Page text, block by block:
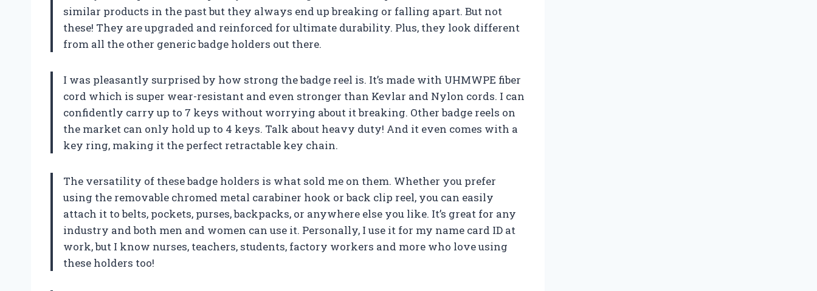
similar products in the past but they always end up breaking or falling apart. But not
these! They are upgraded and reinforced for ultimate durability. Plus, they look different
from all the other generic badge holders out there.
I was pleasantly surprised by how strong the badge reel is. It’s made with UHMWPE fiber
cord which is super wear-resistant and even stronger than Kevlar and Nylon cords. I can
confidently carry up to 7 keys without worrying about it breaking. Other badge reels on
the market can only hold up to 4 keys. Talk about heavy duty! And it even comes with a
key ring, making it the perfect retractable key chain.
The versatility of these badge holders is what sold me on them. Whether you prefer
using the removable chromed metal carabiner hook or back clip reel, you can easily
attach it to belts, pockets, purses, backpacks, or anywhere else you like. It’s great for any
industry and both men and women can use it. Personally, I use it for my name card ID at
work, but I know nurses, teachers, students, factory workers and more who love using
these holders too!